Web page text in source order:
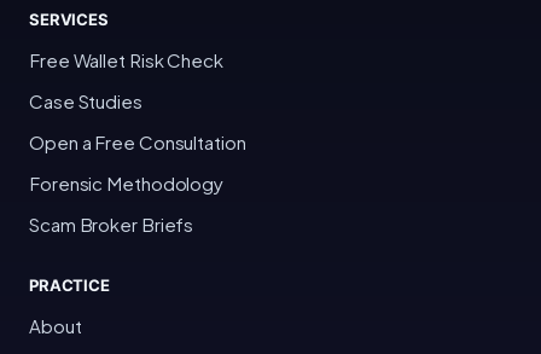
SERVICES
Free Wallet Risk Check
Case Studies
Open a Free Consultation
Forensic Methodology
Scam Broker Briefs
PRACTICE
About